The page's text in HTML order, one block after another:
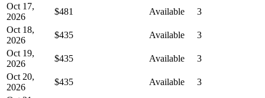
Oct 17,
2026
$481 Available
3
Oct 18,
2026
$435 Available
3
Oct 19,
2026
$435 Available
3
Oct 20,
2026
$435 Available
3